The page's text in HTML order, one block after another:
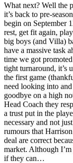
What next? Well the
it’s back to pre-
begin on September
rest, get fit again,
big boys (and Villa)
have a massive task
time we got
tight turnaround, it’s
the first game
need looking into
goodbye on a high
Head Coach they
a trust put in the
necessary and not
rumours that
deal are correct
market. Although
if they can…